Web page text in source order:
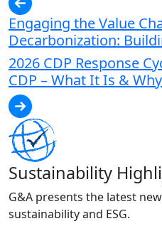
Engaging the Value
Decarbonization:
2026 CDP Response
CDP – What It Is &
Sustainability
G&A presents the latest
sustainability and ESG.